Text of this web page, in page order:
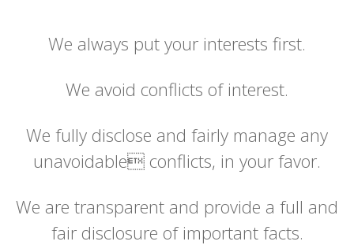
We always put your interests first.
We avoid conflicts of interest.
We fully disclose and fairly manage any
unavoidable conflicts, in your favor.
We are transparent and provide a full and
fair disclosure of important facts.